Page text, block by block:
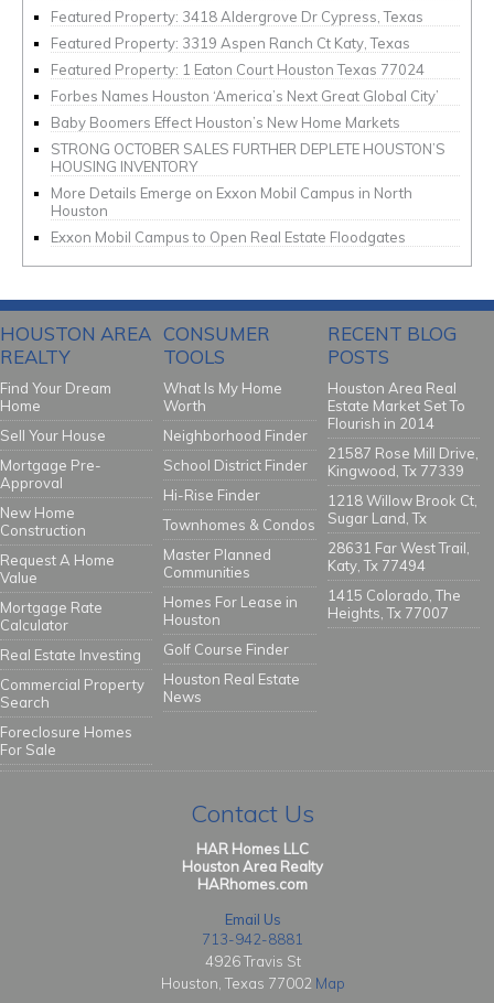
Featured Property: 3418 Aldergrove Dr Cypress, Texas
Featured Property: 3319 Aspen Ranch Ct Katy, Texas
Featured Property: 1 Eaton Court Houston Texas 77024
Forbes Names Houston ‘America’s Next Great Global City’
Baby Boomers Effect Houston’s New Home Markets
STRONG OCTOBER SALES FURTHER DEPLETE HOUSTON’S
HOUSING INVENTORY
More Details Emerge on Exxon Mobil Campus in North
Houston
Exxon Mobil Campus to Open Real Estate Floodgates
HOUSTON AREA
REALTY
Find Your Dream
Home
Sell Your House
Mortgage Pre-
Approval
New Home
Construction
Request A Home
Value
Mortgage Rate
Calculator
Real Estate Investing
Commercial Property
Search
Foreclosure Homes
For Sale
CONSUMER
TOOLS
What Is My Home
Worth
Neighborhood Finder
School District Finder
Hi-Rise Finder
Townhomes & Condos
Master Planned
Communities
Homes For Lease in
Houston
Golf Course Finder
Houston Real Estate
News
RECENT BLOG
POSTS
Houston Area Real
Estate Market Set To
Flourish in 2014
21587 Rose Mill Drive,
Kingwood, Tx 77339
1218 Willow Brook Ct,
Sugar Land, Tx
28631 Far West Trail,
Katy, Tx 77494
1415 Colorado, The
Heights, Tx 77007
Contact Us
HAR Homes LLC
Houston Area Realty
HARhomes.com
Email Us
713-942-8881
4926 Travis St
Houston, Texas 77002 Map